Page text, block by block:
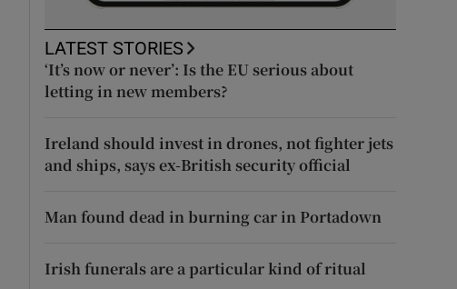
LATEST STORIES
‘It’s now or never’: Is the EU serious about
letting in new members?
Ireland should invest in drones, not fighter jets
and ships, says ex-British security official
Man found dead in burning car in Portadown
Irish funerals are a particular kind of ritual